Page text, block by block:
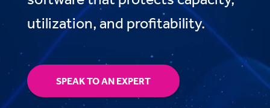
utilization, and profitability.
SPEAK TO AN EXPERT